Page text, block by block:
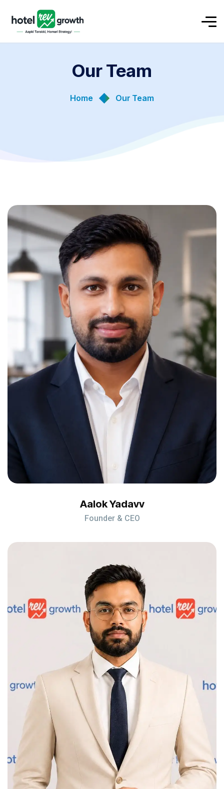
Our Team
Home Our Team
Aalok Yadavv
Founder & CEO